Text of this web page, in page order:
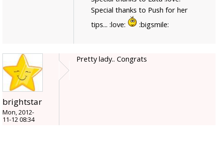
Special thanks to Push for her
tips... :love:
:bigsmile:
brightstar
Mon, 2012-
11-12 08:34
Pretty lady.. Congrats